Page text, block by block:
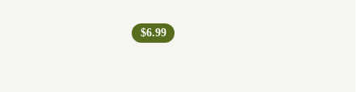
$6.99